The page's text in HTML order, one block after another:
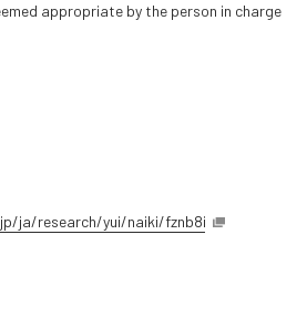
appropriate by the person in charge
ja/research/yui/naiki/fznb8i